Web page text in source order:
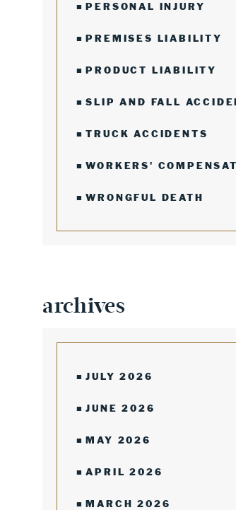
PERSONAL INJURY
PREMISES LIABILITY
PRODUCT LIABILITY
SLIP AND FALL
TRUCK ACCIDENTS
WORKERS'
WRONGFUL DEATH
archives
JULY 2026
JUNE 2026
MAY 2026
APRIL 2026
MARCH 2026